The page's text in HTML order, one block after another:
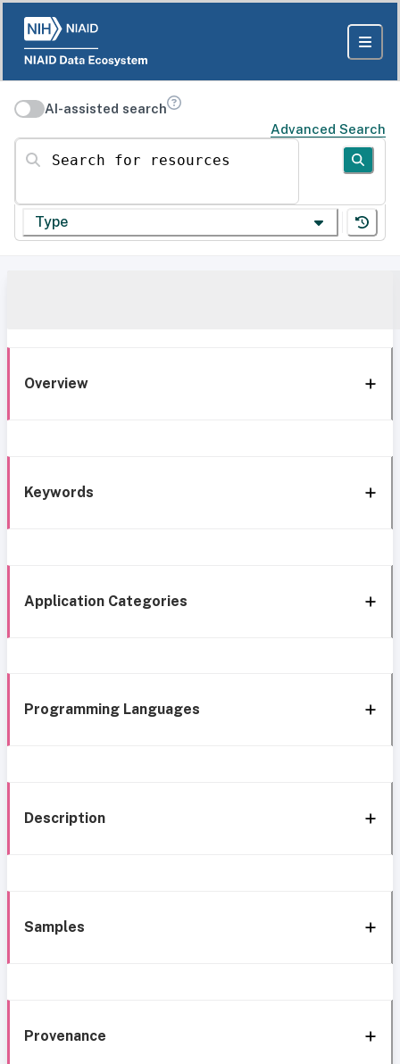
AI-assisted search
Advanced Search
Search for resources
Type
Overview
Keywords
Application Categories
Programming Languages
Description
Samples
Provenance